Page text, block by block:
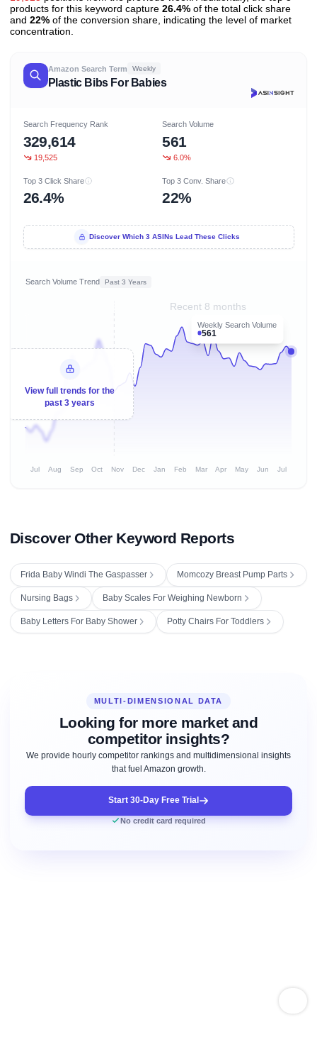
products for this keyword capture 26.4% of the total click share
and 22% of the conversion share, indicating the level of market
concentration.
Amazon Search Term Weekly
Plastic Bibs For Babies
Search Frequency Rank
329,614
19,525
Search Volume
561
6.0%
Top 3 Click Share
26.4%
Top 3 Conv. Share
22%
Discover Which 3 ASINs Lead These Clicks
Search Volume Trend Past 3 Years
Recent 8 months
Weekly Search Volume
561
View full trends for the
past 3 years
Jul Aug Sep Oct Nov Dec Jan Feb Mar Apr May Jun Jul
Discover Other Keyword Reports
Frida Baby Windi The Gaspasser Momcozy Breast Pump Parts
Nursing Bags Baby Scales For Weighing Newborn
Baby Letters For Baby Shower Potty Chairs For Toddlers
MULTI-DIMENSIONAL DATA
Looking for more market and
competitor insights?
We provide hourly competitor rankings and multidimensional insights
that fuel Amazon growth.
Start 30-Day Free Trial
No credit card required